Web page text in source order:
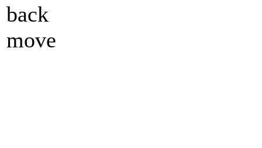
back
move